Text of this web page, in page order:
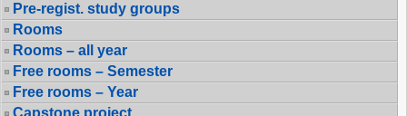
Pre-regist. study groups
Rooms
Rooms – all year
Free rooms – Semester
Free rooms – Year
Capstone project